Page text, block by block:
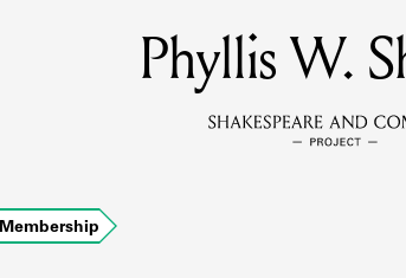
Learn about the members of the
Phyllis W.
Membership